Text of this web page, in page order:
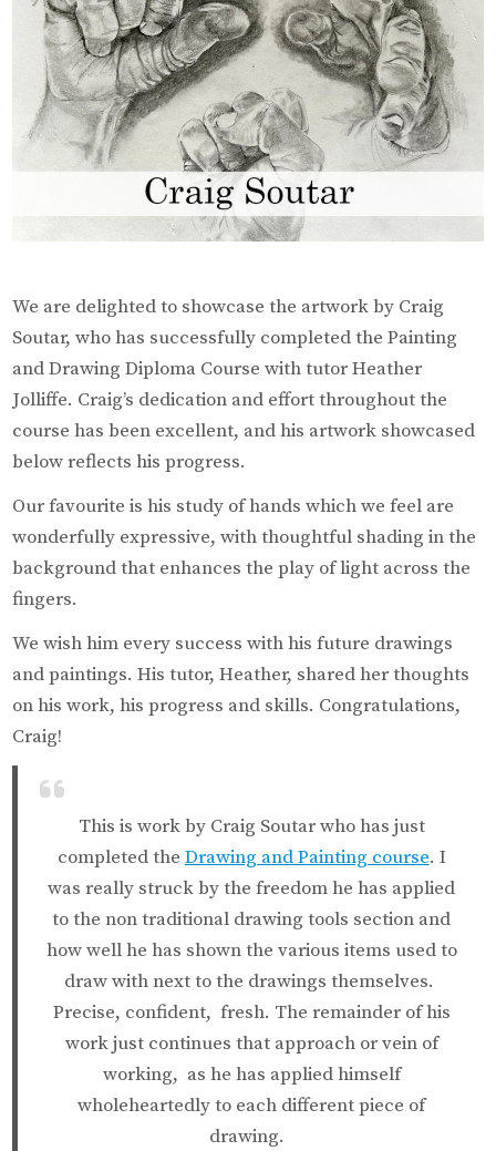
We are delighted to showcase the artwork by Craig
Soutar, who has successfully completed the Painting
and Drawing Diploma Course with tutor Heather
Jolliffe. Craig’s dedication and effort throughout the
course has been excellent, and his artwork showcased
below reflects his progress.
Our favourite is his study of hands which we feel are
wonderfully expressive, with thoughtful shading in the
background that enhances the play of light across the
fingers.
We wish him every success with his future drawings
and paintings. His tutor, Heather, shared her thoughts
on his work, his progress and skills. Congratulations,
Craig!
This is work by Craig Soutar who has just
completed the Drawing and Painting course. I
was really struck by the freedom he has applied
to the non traditional drawing tools section and
how well he has shown the various items used to
draw with next to the drawings themselves.
Precise, confident, fresh. The remainder of his
work just continues that approach or vein of
working, as he has applied himself
wholeheartedly to each different piece of
drawing.